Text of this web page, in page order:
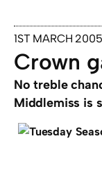
1ST MARCH 2005
Crown
No treble
Middlemiss is